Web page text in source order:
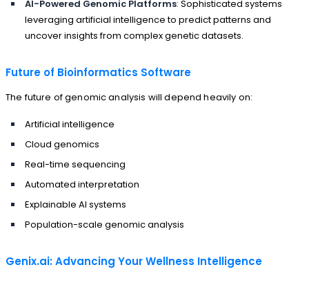
AI-Powered Genomic Platforms: Sophisticated systems
leveraging artificial intelligence to predict patterns and
uncover insights from complex genetic datasets.
Future of Bioinformatics Software
The future of genomic analysis will depend heavily on:
Artificial intelligence
Cloud genomics
Real-time sequencing
Automated interpretation
Explainable AI systems
Population-scale genomic analysis
Genix.ai: Advancing Your Wellness Intelligence